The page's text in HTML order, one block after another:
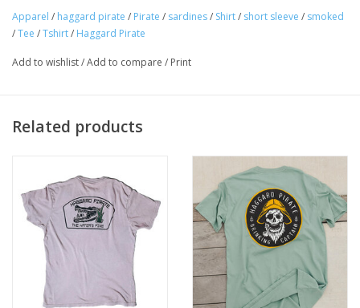
and a nod to the high seas, this one’s made for those who
never let the tide tell them where to go.
THE SPECS + DETAILS
comfort.
Relaxed Fit
– Crisp, high-quality print built to
✅Tagless Neck Label– No distractions, just comfort.
Designed & Printed in the USA – Built for the salty souls
who know how to have a good time.
Apparel / haggard pirate / Pirate / sardines/ Shirt/ short sleeve / smoked
/Tee /Tshirt/ Haggard Pirate
Add to wishlist/Add to compare / Print
Related products